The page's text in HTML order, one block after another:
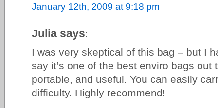
January 12th, 2009 at 9:18 pm
Julia says:
I was very skeptical of this bag – but I
say it’s one of the best enviro bags out
portable, and useful. You can easily
difficulty. Highly recommend!